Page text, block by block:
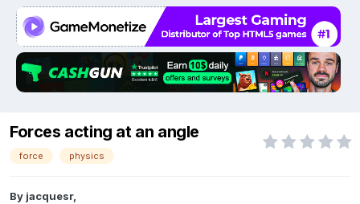
Forces acting at an angle
force physics
By jacquesr,